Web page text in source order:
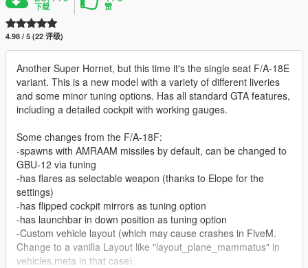
下载 赞
4.98 / 5 (22 评级)
Another Super Hornet, but this time it's the single seat F/A-18E
variant. This is a new model with a variety of different liveries
and some minor tuning options. Has all standard GTA features,
including a detailed cockpit with working gauges.
Some changes from the F/A-18F:
-spawns with AMRAAM missiles by default, can be changed to
GBU-12 via tuning
-has flares as selectable weapon (thanks to Elope for the
settings)
-has flipped cockpit mirrors as tuning option
-has launchbar in down position as tuning option
-Custom vehicle layout (which may cause crashes in FiveM.
Change to a vanilla Layout like "layout_plane_mammatus" in
vehicles.meta in that case).